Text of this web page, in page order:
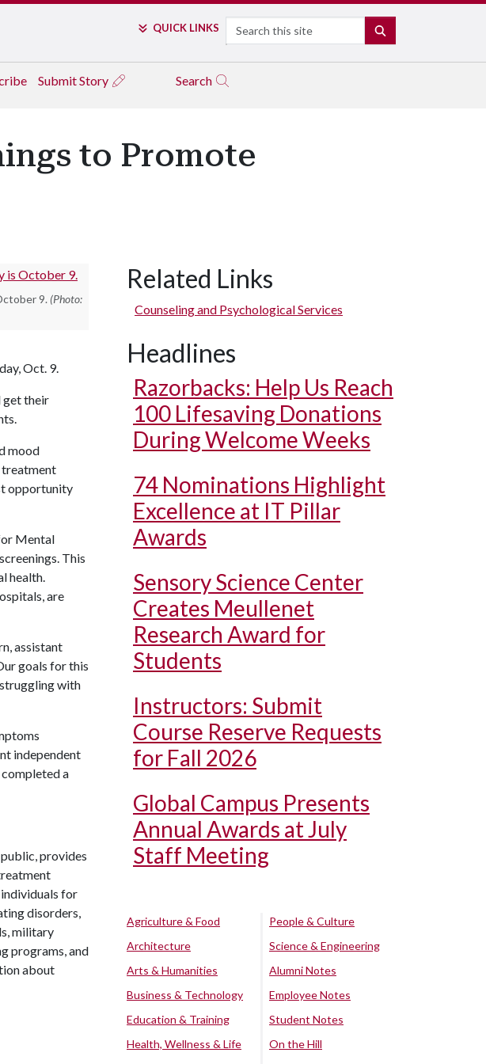
QUICK LINKS Search
Submit Story Search
to Promote
9. (Photo:
Oct. 9.
get their
mood
treatment
opportunity
Mental
This
health.
are
assistant
goals for this
with
independent
a
provides
individuals for
disorders,
military
programs, and
about
Related Links
Counseling and Psychological Services
Headlines
Razorbacks: Help Us Reach
100 Lifesaving Donations
During Welcome Weeks
74 Nominations Highlight
Excellence at IT Pillar
Awards
Sensory Science Center
Creates Meullenet
Research Award for
Students
Instructors: Submit
Course Reserve Requests
for Fall 2026
Global Campus Presents
Annual Awards at July
Staff Meeting
Agriculture & Food
Architecture
Arts & Humanities
Business & Technology
Education & Training
Health, Wellness & Life
People & Culture
Science & Engineering
Alumni Notes
Employee Notes
Student Notes
On the Hill